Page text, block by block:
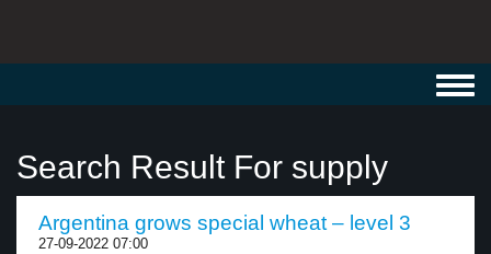
Search Result For supply
Argentina grows special wheat – level 3
27-09-2022 07:00